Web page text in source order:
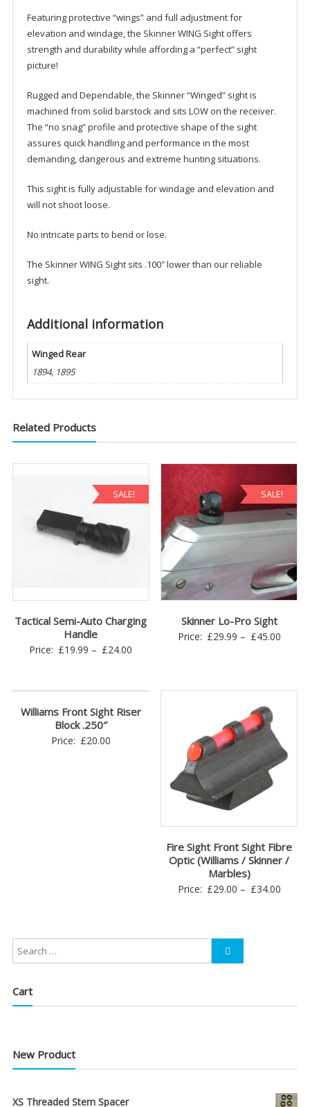
Featuring protective “wings” and full adjustment for
elevation and windage, the Skinner WING Sight offers
strength and durability while affording a “perfect” sight
picture!
Rugged and Dependable, the Skinner “Winged” sight is
machined from solid barstock and sits LOW on the receiver.
The “no snag” profile and protective shape of the sight
assures quick handling and performance in the most
demanding, dangerous and extreme hunting situations.
This sight is fully adjustable for windage and elevation and
will not shoot loose.
No intricate parts to bend or lose.
The Skinner WING Sight sits .100″ lower than our reliable
sight.
Additional information
Winged Rear
1894, 1895
Related Products
SALE!
Tactical Semi-Auto Charging
Handle
Price: £19.99 – £24.00
£24.00
SALE!
Skinner Lo-Pro Sight
Price: £29.99 – £45.00Price
Williams Front Sight Riser
Block .250″
Price: £20.00
Fire Sight Front Sight Fibre
Optic (Williams / Skinner /
Marbles)
Price: £29.00 – £34.00Price
Cart
New Product
XS Threaded Stem Spacer